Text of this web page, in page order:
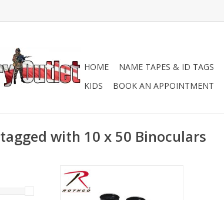
HOME NAME TAPES & ID TAGS
KIDS
BOOK AN APPOINTMENT
with 10 x 50 Binoculars
Details of Rothco’s 10 x 50
Binoculars, Power 10X, Objective,
50MM, Field of View 122M/367ft,